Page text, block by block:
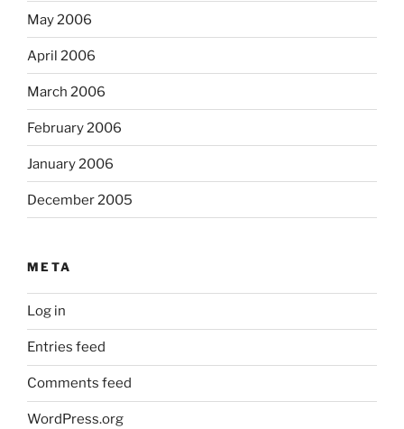
May 2006
April 2006
March 2006
February 2006
January 2006
December 2005
META
Log in
Entries feed
Comments feed
WordPress.org